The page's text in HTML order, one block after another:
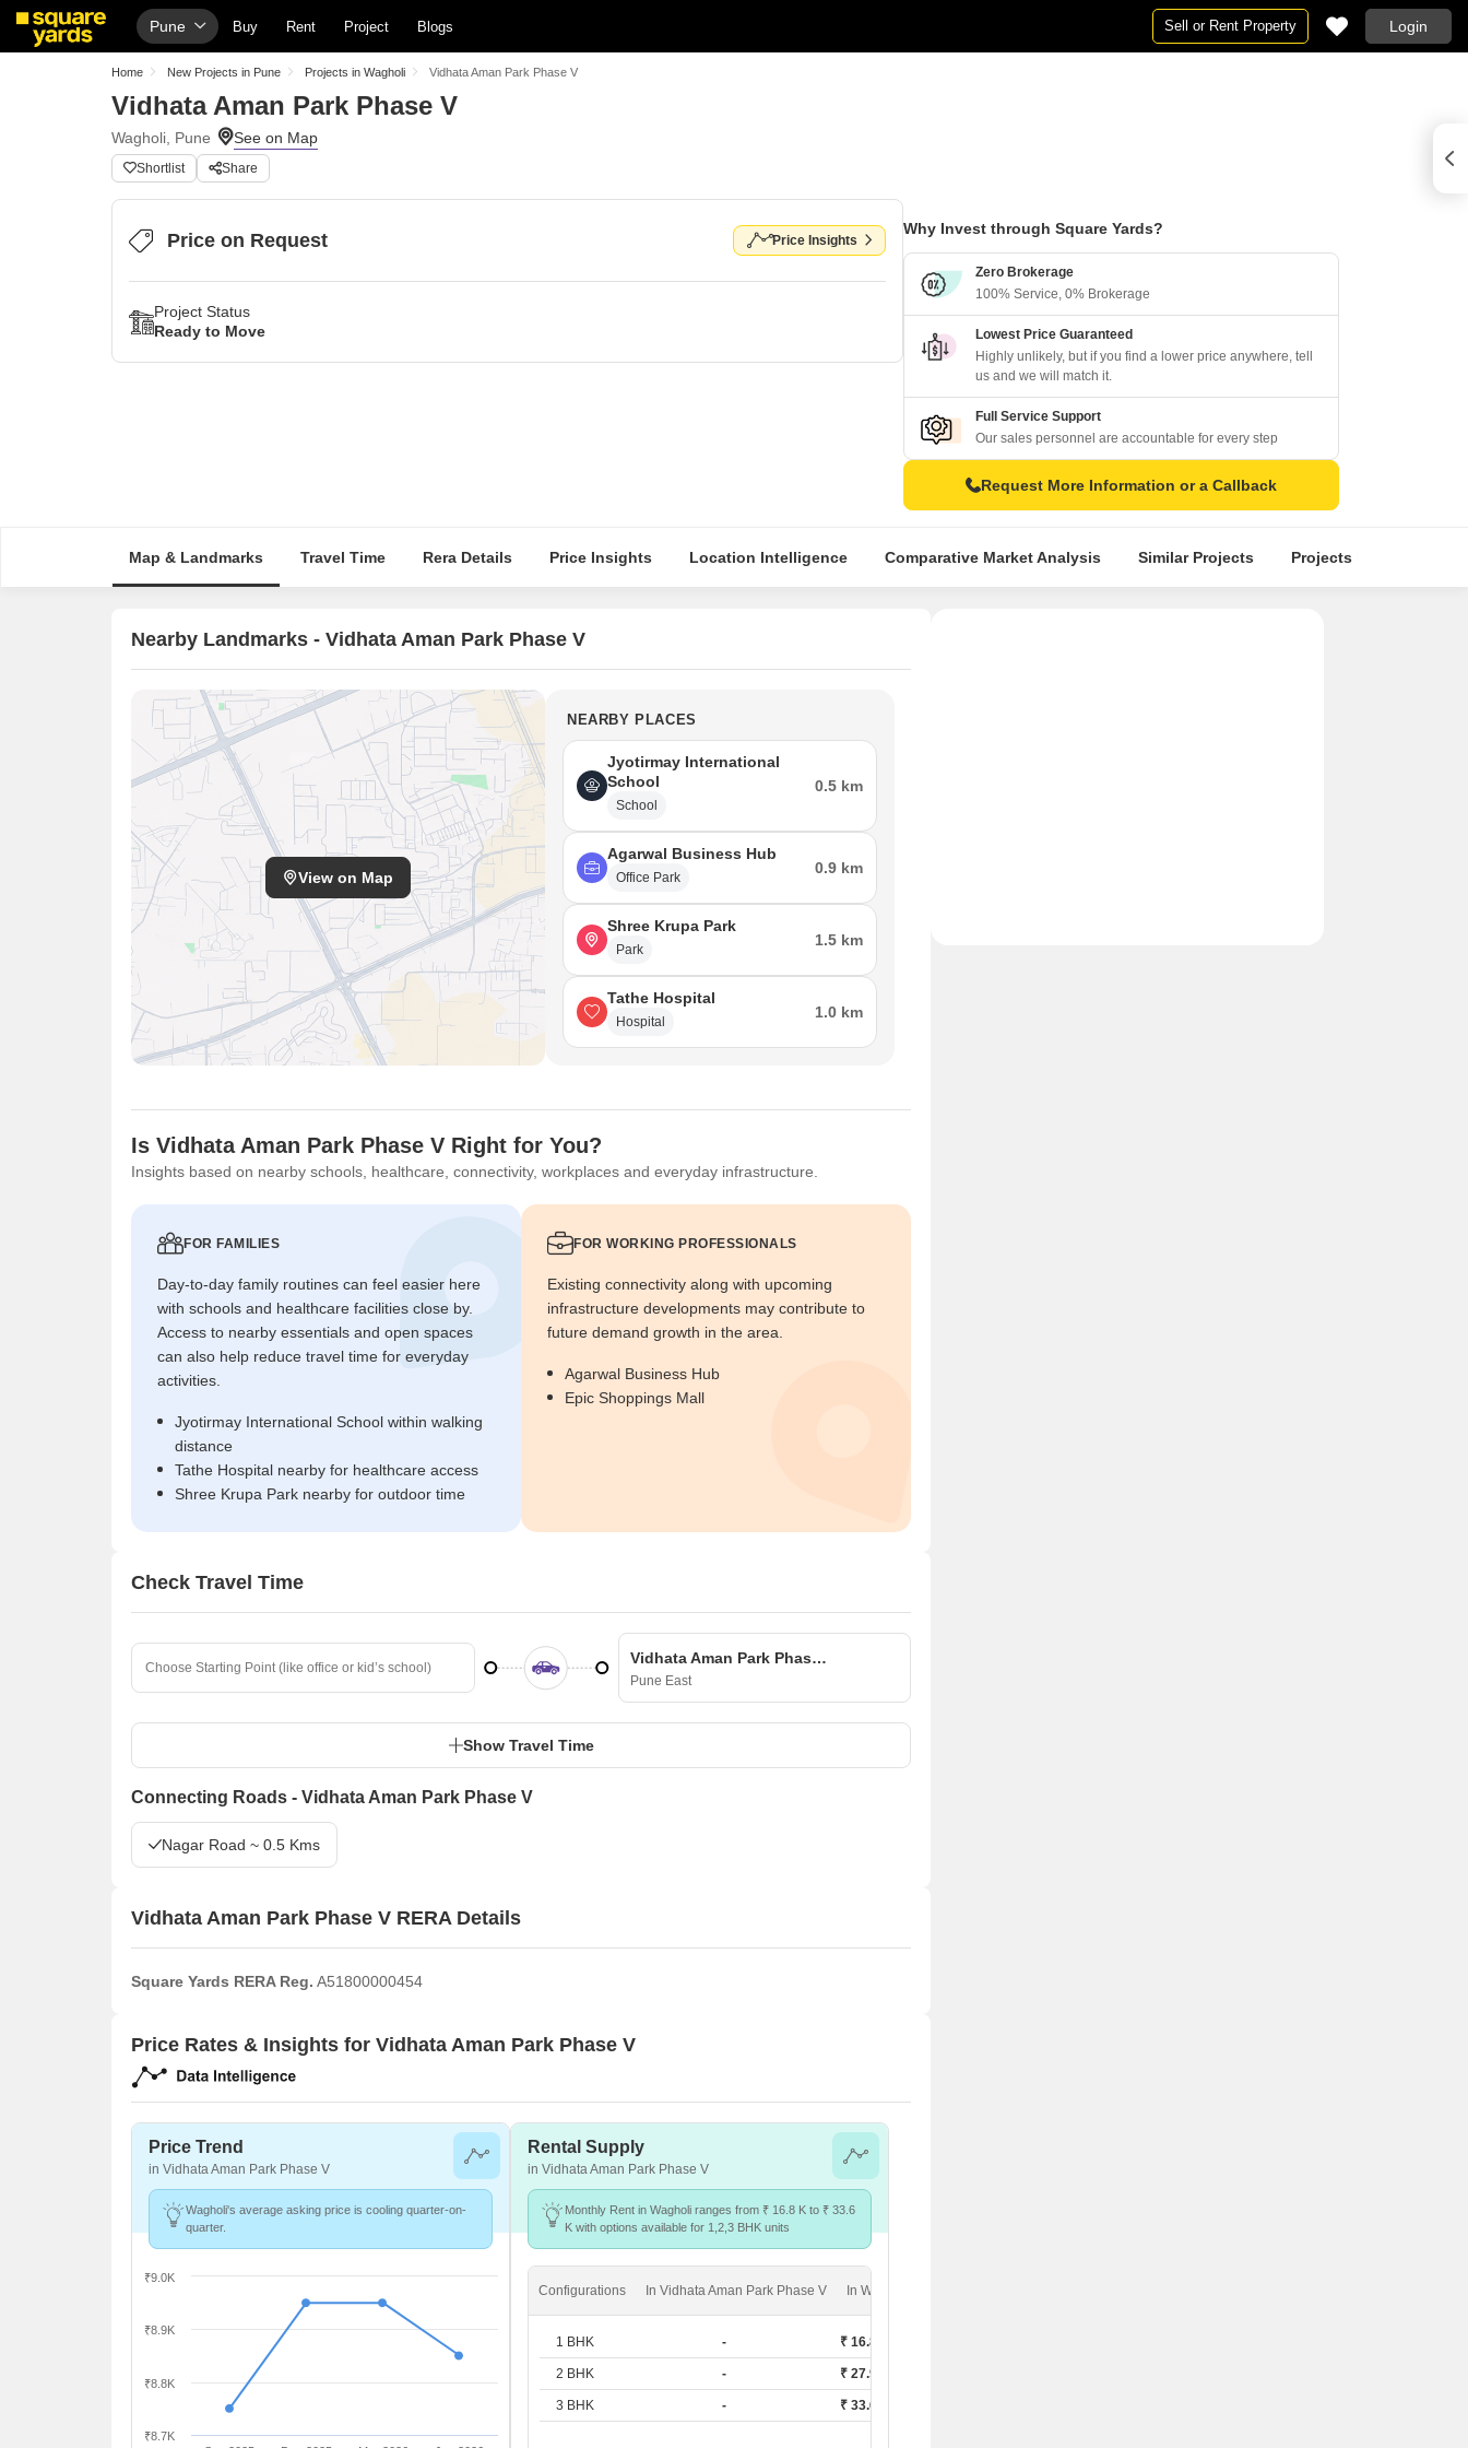
Pune Buy Rent Project Blogs Sell or Rent Property Login
Home New Projects in Pune Projects in Wagholi Vidhata Aman Park Phase V
Vidhata Aman Park Phase V
Wagholi, Pune
Shortlist Share
Price on Request Price Insights
Project Status
Ready to Move
Why Invest through Square Yards?
Zero Brokerage
100% Service, 0% Brokerage
Lowest Price Guaranteed
Highly unlikely, but if you find a lower price anywhere, tell
us and we will match it.
Full Service Support
Our sales personnel are accountable for every step
Request More Information or a Callback
Map & Landmarks Travel Time Rera Details Price Insights Location Intelligence Comparative Market Analysis Similar Projects Projects in Locality
Nearby Landmarks - Vidhata Aman Park Phase V
View on Map
NEARBY PLACES
Jyotirmay International
School
School
0.5 km
Agarwal Business Hub
Office Park
0.9 km
Shree Krupa Park
Park
1.5 km
Tathe Hospital
Hospital
1.0 km
Is Vidhata Aman Park Phase V Right for You?
Insights based on nearby schools, healthcare, connectivity, workplaces and everyday infrastructure.
FOR FAMILIES
Day-to-day family routines can feel easier here
with schools and healthcare facilities close by.
Access to nearby essentials and open spaces
can also help reduce travel time for everyday
activities.
Jyotirmay International School within walking
distance
Tathe Hospital nearby for healthcare access
Shree Krupa Park nearby for outdoor time
FOR WORKING PROFESSIONALS
Existing connectivity along with upcoming
infrastructure developments may contribute to
future demand growth in the area.
Agarwal Business Hub
Epic Shoppings Mall
Check Travel Time
Vidhata Aman Park Phase V
Pune East
Show Travel Time
Connecting Roads - Vidhata Aman Park Phase V
Nagar Road ~ 0.5 Kms
Vidhata Aman Park Phase V RERA Details
Square Yards RERA Reg. A51800000454
Price Rates & Insights for Vidhata Aman Park Phase V
Price Trend
in Vidhata Aman Park Phase V
Wagholi's average asking price is cooling quarter-on-
quarter.
₹8.7K
₹8.8K
₹8.9K
₹9.0K
Rental Supply
in Vidhata Aman Park Phase V
Monthly Rent in Wagholi ranges from ₹ 16.8 K to ₹ 33.6
K with options available for 1,2,3 BHK units
Configurations In Vidhata Aman Park Phase V In Wagholi
1 BHK - ₹ 16.8 K
2 BHK - ₹ 27.9 K
3 BHK - ₹ 33.6 K